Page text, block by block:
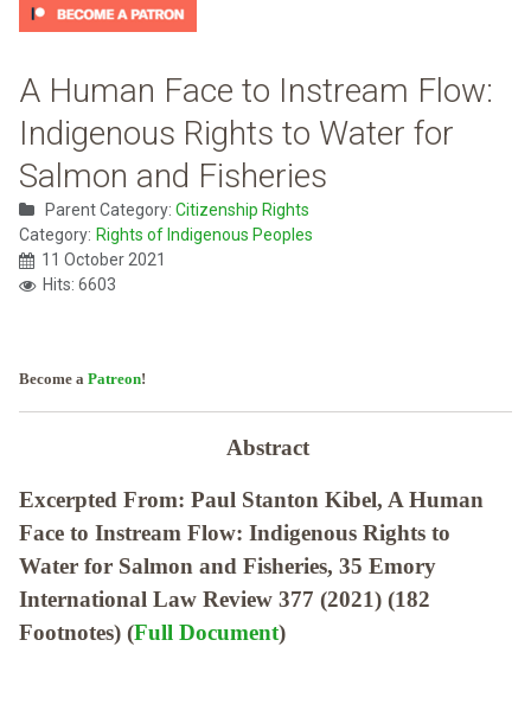
A Human Face to Instream Flow:
Indigenous Rights to Water for
Salmon and Fisheries
Parent Category: Citizenship Rights
Category: Rights of Indigenous Peoples
11 October 2021
Hits: 6603
Become a Patreon!
Abstract
Excerpted From: Paul Stanton Kibel, A Human
Face to Instream Flow: Indigenous Rights to
Water for Salmon and Fisheries, 35 Emory
International Law Review 377 (2021) (182
Footnotes) (Full Document)